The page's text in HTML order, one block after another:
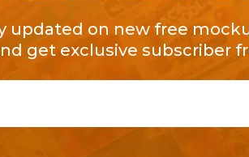
updated on new free
get exclusive subscriber